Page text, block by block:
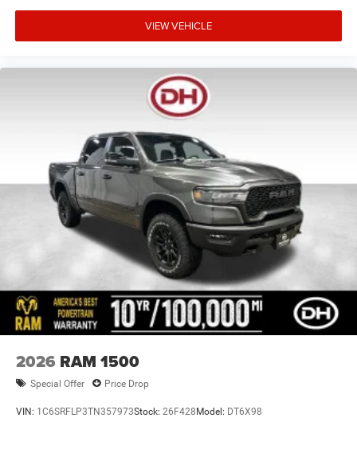
VIEW VEHICLE
2026 RAM 1500
Special Offer Price Drop
VIN: 1C6SRFLP3TN357973Stock: 26F428Model: DT6X98